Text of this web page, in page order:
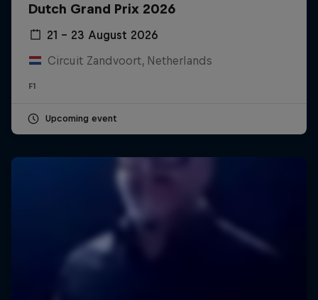
Dutch Grand Prix 2026
21 – 23 August 2026
Circuit Zandvoort, Netherlands
F1
Upcoming event